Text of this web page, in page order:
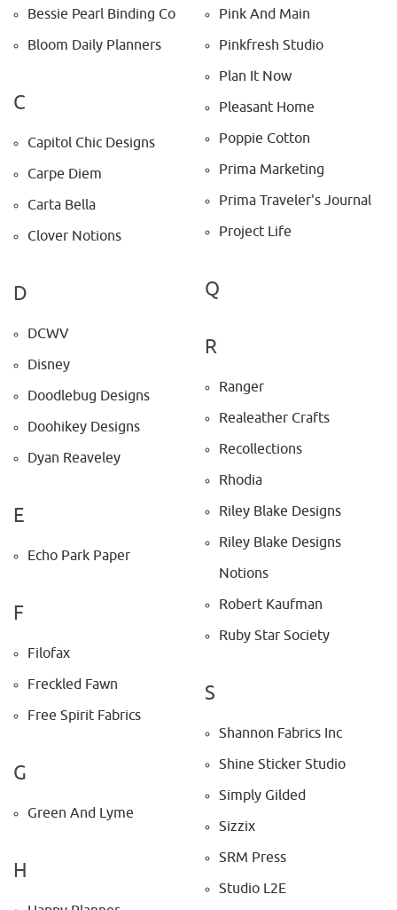
Bessie Pearl Binding Co
Bloom Daily Planners
C
Capitol Chic Designs
Carpe Diem
Carta Bella
Clover Notions
D
DCWV
Disney
Doodlebug Designs
Doohikey Designs
Dyan Reaveley
E
Echo Park Paper
F
Filofax
Freckled Fawn
Free Spirit Fabrics
G
Green And Lyme
H
Pink And Main
Pinkfresh Studio
Plan It Now
Pleasant Home
Poppie Cotton
Prima Marketing
Prima Traveler's Journal
Project Life
Q
R
Ranger
Realeather Crafts
Recollections
Rhodia
Riley Blake Designs
Riley Blake Designs
Notions
Robert Kaufman
Ruby Star Society
S
Shannon Fabrics Inc
Shine Sticker Studio
Simply Gilded
Sizzix
SRM Press
Studio L2E